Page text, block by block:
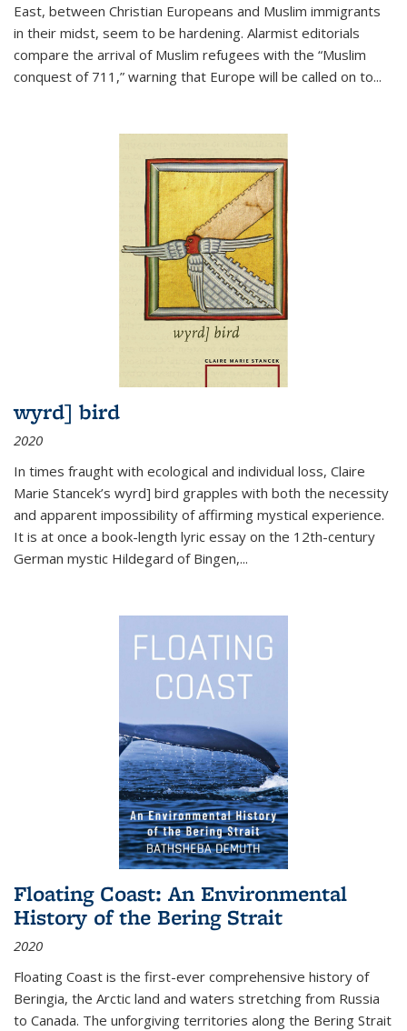
East, between Christian Europeans and Muslim immigrants
in their midst, seem to be hardening. Alarmist editorials
compare the arrival of Muslim refugees with the “Muslim
conquest of 711,” warning that Europe will be called on to...
wyrd] bird
2020
In times fraught with ecological and individual loss, Claire
Marie Stancek’s wyrd] bird grapples with both the necessity
and apparent impossibility of affirming mystical experience.
It is at once a book-length lyric essay on the 12th-century
German mystic Hildegard of Bingen,...
Floating Coast: An Environmental
History of the Bering Strait
2020
Floating Coast is the first-ever comprehensive history of
Beringia, the Arctic land and waters stretching from Russia
to Canada. The unforgiving territories along the Bering Strait